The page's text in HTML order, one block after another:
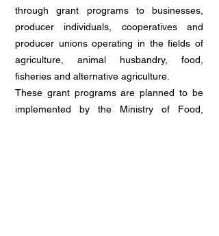
through grant programs to businesses,
producer individuals, cooperatives and
producer unions operating in the fields of
agriculture, animal husbandry, food,
fisheries and alternative agriculture.
These grant programs are planned to be
implemented by the Ministry of Food,